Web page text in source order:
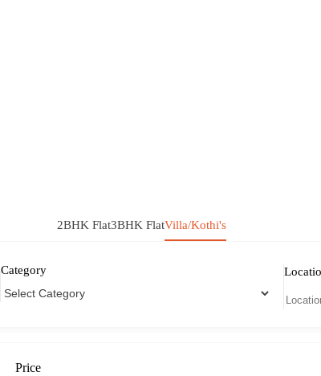
2BHK Flat3BHK FlatVilla/Kothi's
Category
Price